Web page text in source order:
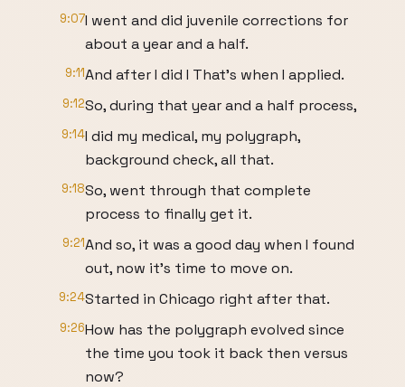
9:07I went and did juvenile corrections for
about a year and a half.
9:11And after I did I That's when I applied.
9:12So, during that year and a half process,
9:14I did my medical, my polygraph,
background check, all that.
9:18So, went through that complete
process to finally get it.
9:21And so, it was a good day when I found
out, now it's time to move on.
9:24Started in Chicago right after that.
9:26How has the polygraph evolved since
the time you took it back then versus
now?